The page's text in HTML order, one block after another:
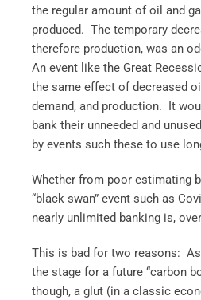
the regular amount of oil and
produced. The temporary
therefore production, was an
An event like the Great
the same effect of decreased
demand, and production. It
bank their unneeded and
by events such these to use
Whether from poor estimating
“black swan” event such as
nearly unlimited banking is,
This is bad for two reasons:
the stage for a future “carbon
though, a glut (in a classic